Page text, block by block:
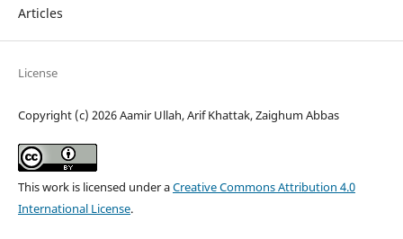
Articles
License
Copyright (c) 2026 Aamir Ullah, Arif Khattak, Zaighum Abbas
This work is licensed under aCreative Commons Attribution 4.0
International License.